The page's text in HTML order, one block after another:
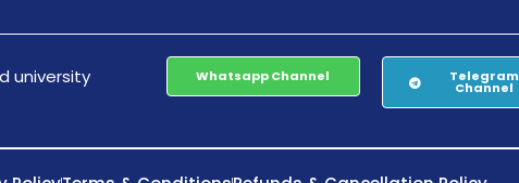
university
Whatsapp Channel Telegram
Channel